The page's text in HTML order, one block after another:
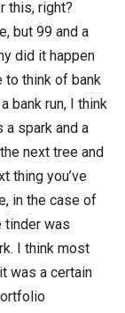
this, right?
but 99 and a
did it happen
to think of bank
bank run, I think
spark and a
next tree and
thing you’ve
in the case of
tinder was
I think most
was a certain